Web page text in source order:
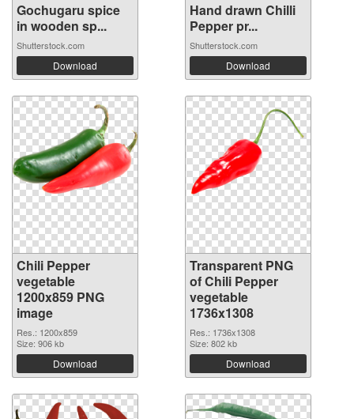
Gochugaru spice
in wooden sp...
Shutterstock.com
Download
Hand drawn Chilli
Pepper pr...
Shutterstock.com
Download
Chili Pepper
vegetable
1200x859 PNG
image
Res.: 1200x859
Size: 906 kb
Download
Transparent PNG
of Chili Pepper
vegetable
1736x1308
Res.: 1736x1308
Size: 802 kb
Download